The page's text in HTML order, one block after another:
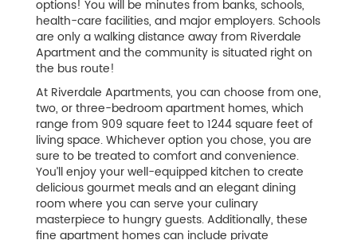
options! You will be minutes from banks, schools,
health-care facilities, and major employers. Schools
are only a walking distance away from Riverdale
Apartment and the community is situated right on
the bus route!
At Riverdale Apartments, you can choose from one,
two, or three-bedroom apartment homes, which
range from 909 square feet to 1244 square feet of
living space. Whichever option you chose, you are
sure to be treated to comfort and convenience.
You’ll enjoy your well-equipped kitchen to create
delicious gourmet meals and an elegant dining
room where you can serve your culinary
masterpiece to hungry guests. Additionally, these
fine apartment homes can include private